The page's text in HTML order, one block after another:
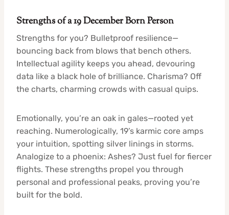
Strengths of a 19 December Born Person
Strengths for you? Bulletproof resilience—
bouncing back from blows that bench others.
Intellectual agility keeps you ahead, devouring
data like a black hole of brilliance. Charisma? Off
the charts, charming crowds with casual quips.
Emotionally, you’re an oak in gales—rooted yet
reaching. Numerologically, 19’s karmic core amps
your intuition, spotting silver linings in storms.
Analogize to a phoenix: Ashes? Just fuel for fiercer
flights. These strengths propel you through
personal and professional peaks, proving you’re
built for the bold.